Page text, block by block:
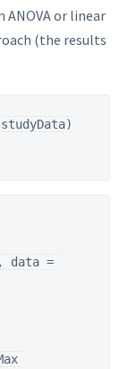
or linear
(the results
data =